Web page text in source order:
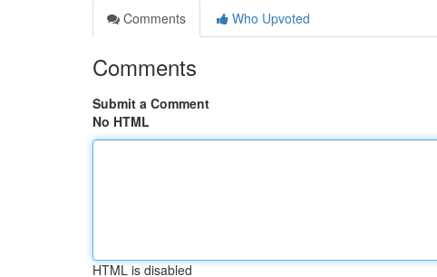
Comments
Who Upvoted
Comments
Submit a Comment
No HTML
HTML is disabled